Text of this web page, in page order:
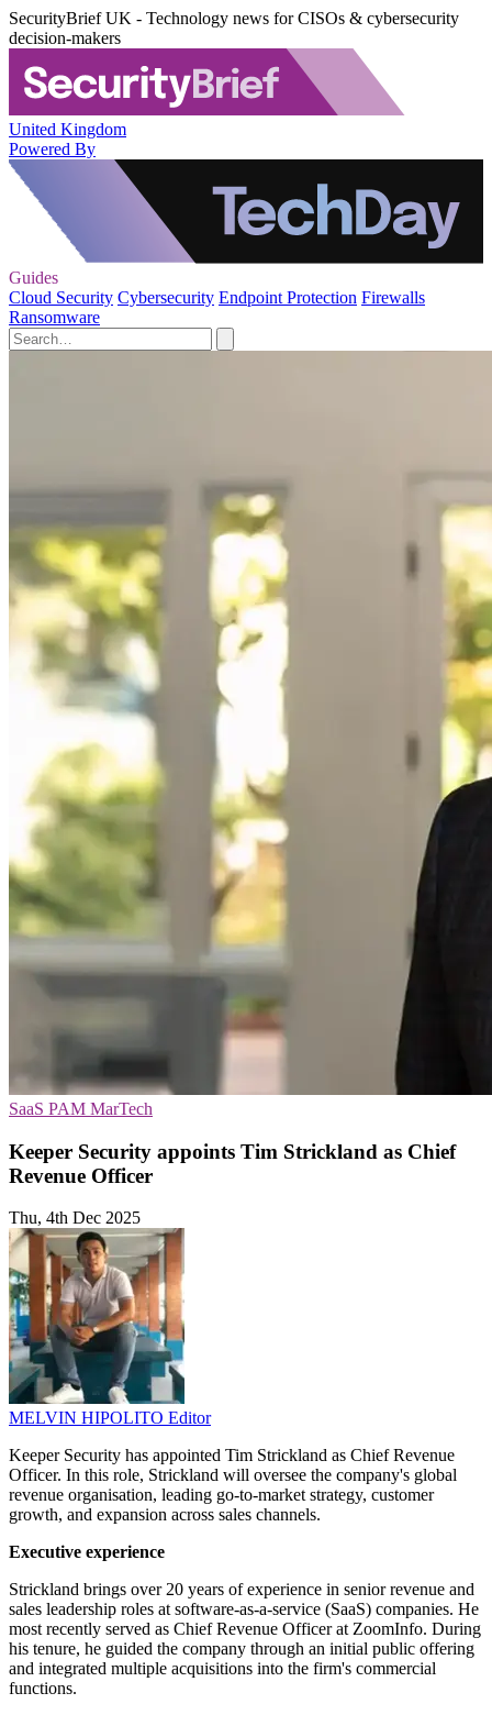
SecurityBrief UK - Technology news for CISOs & cybersecurity
decision-makers
United Kingdom
Powered By
Guides
Cloud Security Cybersecurity Endpoint Protection Firewalls
Ransomware
SaaS PAM MarTech
Keeper Security appoints Tim Strickland as Chief
Revenue Officer
Thu, 4th Dec 2025
MELVIN HIPOLITO Editor
Keeper Security has appointed Tim Strickland as Chief Revenue
Officer. In this role, Strickland will oversee the company's global
revenue organisation, leading go-to-market strategy, customer
growth, and expansion across sales channels.
Executive experience
Strickland brings over 20 years of experience in senior revenue and
sales leadership roles at software-as-a-service (SaaS) companies. He
most recently served as Chief Revenue Officer at ZoomInfo. During
his tenure, he guided the company through an initial public offering
and integrated multiple acquisitions into the firm's commercial
functions.